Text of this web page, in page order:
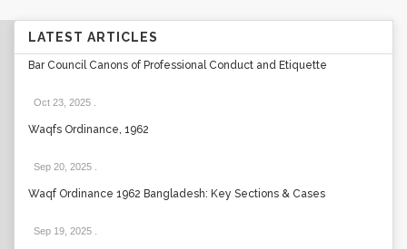
LATEST ARTICLES
Bar Council Canons of Professional Conduct and Etiquette
Oct 23, 2025
Waqfs Ordinance, 1962
Sep 20, 2025
Waqf Ordinance 1962 Bangladesh: Key Sections & Cases
Sep 19, 2025